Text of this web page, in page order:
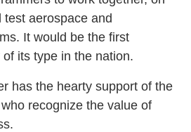
aerospace and
It would be the first
its type in the nation.
has the hearty support of the
recognize the value of